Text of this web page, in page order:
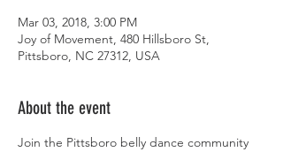
Mar 03, 2018, 3:00 PM
Joy of Movement, 480 Hillsboro St,
Pittsboro, NC 27312, USA
About the event
Join the Pittsboro belly dance community